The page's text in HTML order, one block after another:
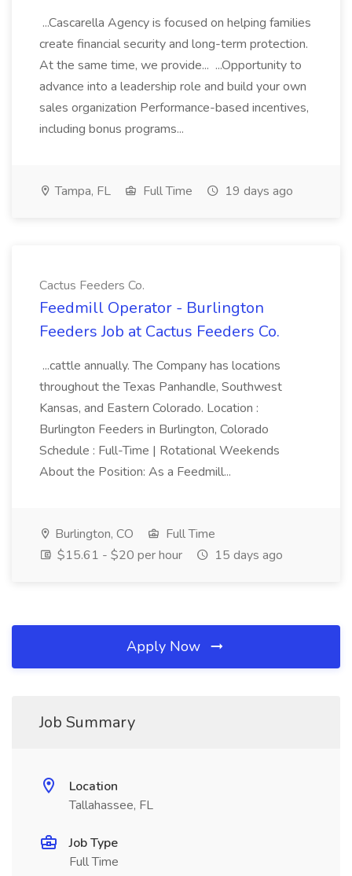
...Cascarella Agency is focused on helping families
create financial security and long-term protection.
At the same time, we provide... ...Opportunity to
advance into a leadership role and build your own
sales organization Performance-based incentives,
including bonus programs...
Tampa, FL Full Time 19 days ago
Cactus Feeders Co.
Feedmill Operator - Burlington
Feeders Job at Cactus Feeders Co.
...cattle annually. The Company has locations
throughout the Texas Panhandle, Southwest
Kansas, and Eastern Colorado. Location :
Burlington Feeders in Burlington, Colorado
Schedule : Full-Time | Rotational Weekends
About the Position: As a Feedmill...
Burlington, CO
Full Time
$15.61 - $20 per hour
15 days ago
Apply Now
Job Summary
Location
Tallahassee, FL
Job Type
Full Time